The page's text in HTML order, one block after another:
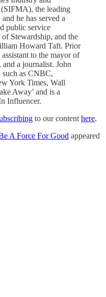
the leading
he has served a
public service
Stewardship, and the
Howard Taft. Prior
to the mayor of
a journalist. John
such as CNBC,
York Times, Wall
Away’ and is a
Influencer.
to our content here.
A Force For Good appeared